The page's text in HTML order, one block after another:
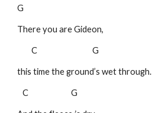
G
There you are Gideon,
C G
this time the ground’s wet through.
C G